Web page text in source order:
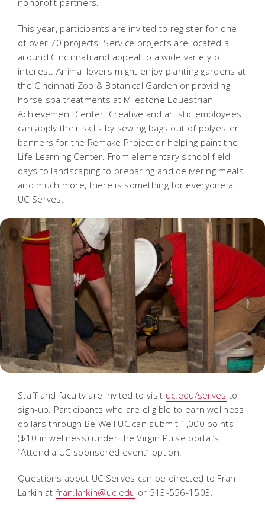
nonprofit partners.
This year, participants are invited to register for one
of over 70 projects. Service projects are located all
around Cincinnati and appeal to a wide variety of
interest. Animal lovers might enjoy planting gardens at
the Cincinnati Zoo & Botanical Garden or providing
horse spa treatments at Milestone Equestrian
Achievement Center. Creative and artistic employees
can apply their skills by sewing bags out of polyester
banners for the Remake Project or helping paint the
Life Learning Center. From elementary school field
days to landscaping to preparing and delivering meals
and much more, there is something for everyone at
UC Serves.
Staff and faculty are invited to visit uc.edu/serves to
sign-up. Participants who are eligible to earn wellness
dollars through Be Well UC can submit 1,000 points
($10 in wellness) under the Virgin Pulse portal’s
“Attend a UC sponsored event” option.
Questions about UC Serves can be directed to Fran
Larkin at fran.larkin@uc.edu or 513-556-1503.